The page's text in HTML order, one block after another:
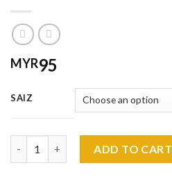
MYR95
SAIZ
ADD TO CART